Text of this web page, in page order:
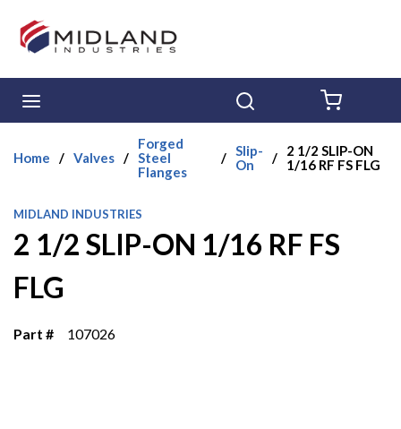
Skip to main content
Home / Valves /
Forged
Steel
Flanges
/ Slip-
On
/
2 1/2 SLIP-ON
1/16 RF FS FLG
MIDLAND INDUSTRIES
2 1/2 SLIP-ON 1/16 RF FS
FLG
Part # 107026